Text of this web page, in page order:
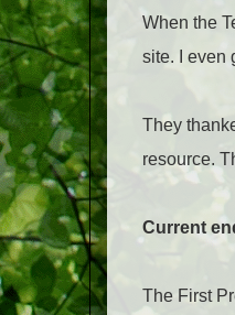
When the
site. I even
They
resource.
Current
The First